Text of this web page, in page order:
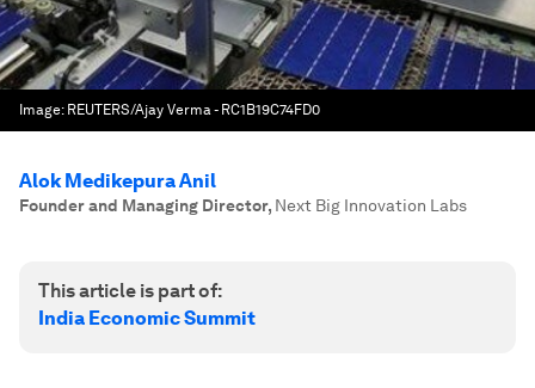
Image: REUTERS/Ajay Verma - RC1B19C74FD0
Alok Medikepura Anil
Founder and Managing Director, Next Big Innovation Labs
This article is part of:
India Economic Summit